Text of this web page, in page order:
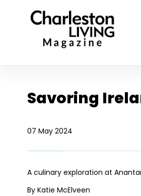
Savoring
07 May 2024
A culinary exploration at
By Katie McElveen